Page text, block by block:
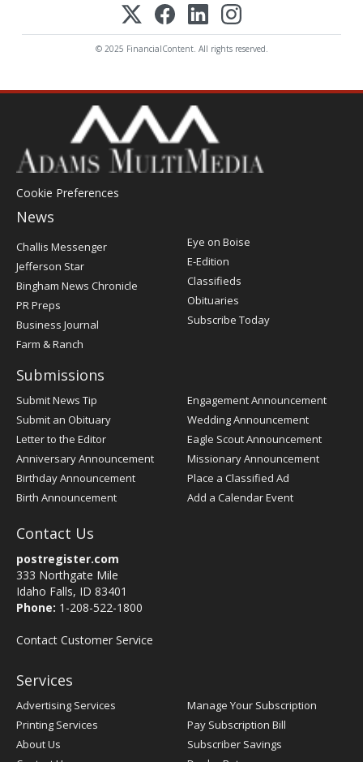
© 2025 FinancialContent. All rights reserved.
Cookie Preferences
News
Post
Challis Messenger
Jefferson Star
Bingham News Chronicle
PR Preps
Business Journal
Farm & Ranch
Eye on Boise
E-Edition
Classifieds
Obituaries
Subscribe Today
Submissions
Submit News Tip
Submit an Obituary
Letter to the Editor
Anniversary Announcement
Birthday Announcement
Birth Announcement
Engagement Announcement
Wedding Announcement
Eagle Scout Announcement
Missionary Announcement
Place a Classified Ad
Add a Calendar Event
Contact Us
postregister.com
333 Northgate Mile
Idaho Falls, ID 83401
Phone: 1-208-522-1800
Contact Customer Service
Services
Advertising Services
Printing Services
About Us
Manage Your Subscription
Pay Subscription Bill
Subscriber Savings